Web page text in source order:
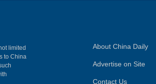
limited
to China
About China Daily
Advertise on Site
Contact Us